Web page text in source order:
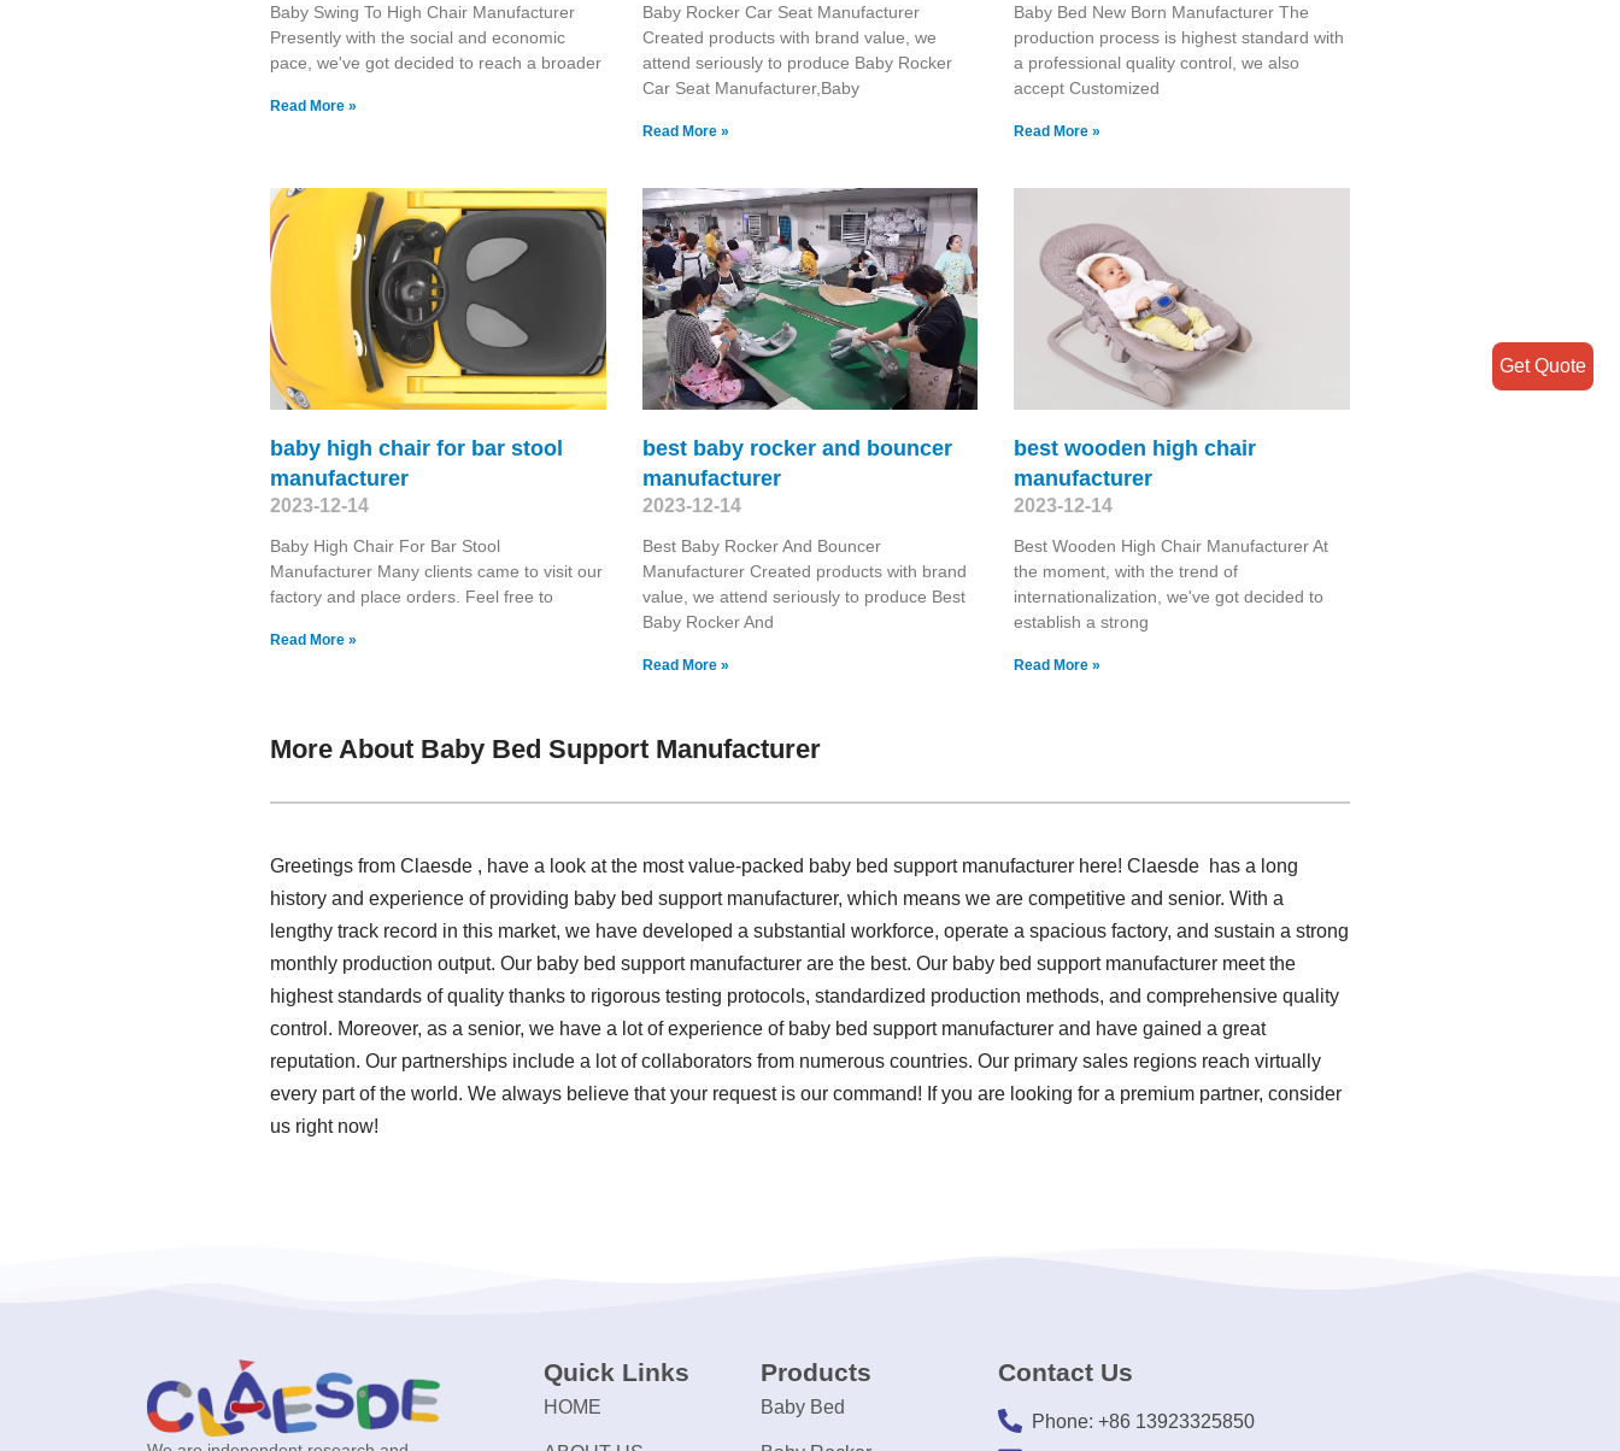
Baby Swing To High Chair Manufacturer
Presently with the social and economic
pace, we've got decided to reach a broader
Read More »
Baby Rocker Car Seat Manufacturer
Created products with brand value, we
attend seriously to produce Baby Rocker
Car Seat Manufacturer,Baby
Read More »
Baby Bed New Born Manufacturer The
production process is highest standard with
a professional quality control, we also
accept Customized
Read More »
baby high chair for bar stool
manufacturer
2023-12-14
Baby High Chair For Bar Stool
Manufacturer Many clients came to visit our
factory and place orders. Feel free to
Read More »
best baby rocker and bouncer
manufacturer
2023-12-14
Best Baby Rocker And Bouncer
Manufacturer Created products with brand
value, we attend seriously to produce Best
Baby Rocker And
Read More »
best wooden high chair
manufacturer
2023-12-14
Best Wooden High Chair Manufacturer At
the moment, with the trend of
internationalization, we've got decided to
establish a strong
Read More »
More About Baby Bed Support Manufacturer
Greetings from Claesde , have a look at the most value-packed baby bed support manufacturer here! Claesde has a long
history and experience of providing baby bed support manufacturer, which means we are competitive and senior. With a
lengthy track record in this market, we have developed a substantial workforce, operate a spacious factory, and sustain a strong
monthly production output. Our baby bed support manufacturer are the best. Our baby bed support manufacturer meet the
highest standards of quality thanks to rigorous testing protocols, standardized production methods, and comprehensive quality
control. Moreover, as a senior, we have a lot of experience of baby bed support manufacturer and have gained a great
reputation. Our partnerships include a lot of collaborators from numerous countries. Our primary sales regions reach virtually
every part of the world. We always believe that your request is our command! If you are looking for a premium partner, consider
us right now!
Quick Links
HOME
Products
Baby Bed
Contact Us
Phone: +86 13923325850
Get Quote